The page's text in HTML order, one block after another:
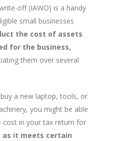
off (IAWO) is a handy
small businesses
the cost of assets
for the business,
them over several
a new laptop, tools, or
you might be able
cost in your tax return for
as it meets certain